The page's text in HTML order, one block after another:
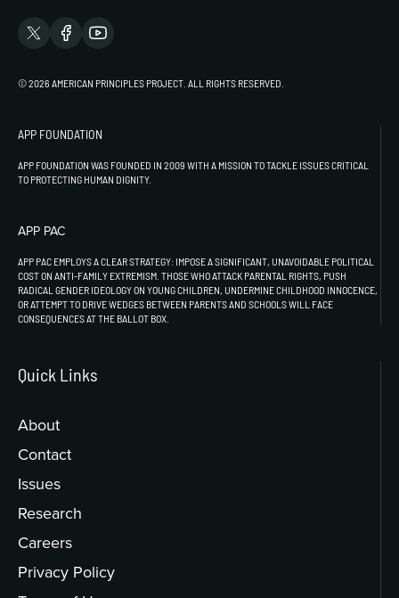
© 2026 AMERICAN PRINCIPLES PROJECT. ALL RIGHTS RESERVED.
APP FOUNDATION
APP FOUNDATION WAS FOUNDED IN 2009 WITH A MISSION TO TACKLE ISSUES CRITICAL
TO PROTECTING HUMAN DIGNITY.
APP PAC
APP PAC EMPLOYS A CLEAR STRATEGY: IMPOSE A SIGNIFICANT, UNAVOIDABLE POLITICAL
COST ON ANTI-FAMILY EXTREMISM. THOSE WHO ATTACK PARENTAL RIGHTS, PUSH
RADICAL GENDER IDEOLOGY ON YOUNG CHILDREN, UNDERMINE CHILDHOOD INNOCENCE,
OR ATTEMPT TO DRIVE WEDGES BETWEEN PARENTS AND SCHOOLS WILL FACE
CONSEQUENCES AT THE BALLOT BOX.
Quick Links
About
Contact
Issues
Research
Careers
Privacy Policy